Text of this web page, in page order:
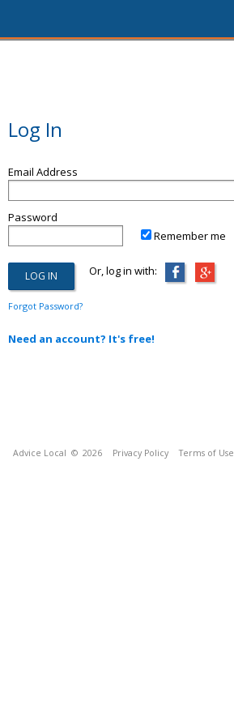
Log In
Email Address
Password
Remember me
Or, log in with:
Forgot Password?
Need an account? It's free!
Advice Local © 2026 Privacy Policy Terms of Use